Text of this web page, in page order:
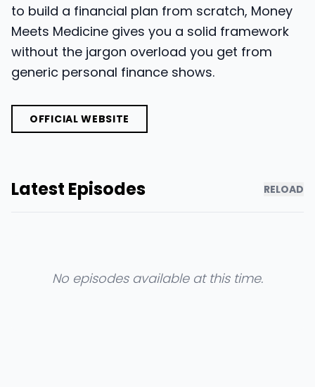
to build a financial plan from scratch, Money
Meets Medicine gives you a solid framework
without the jargon overload you get from
generic personal finance shows.
OFFICIAL WEBSITE
Latest Episodes RELOAD
No episodes available at this time.